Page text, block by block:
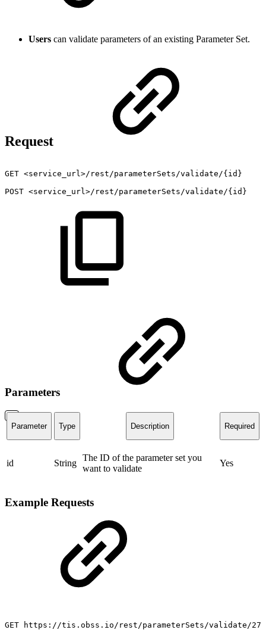
Users can validate parameters of an existing Parameter Set.
Request
GET <service_url>/rest/parameterSets/validate/{id}
POST <service_url>/rest/parameterSets/validate/{id}
Parameters
Parameter Type Description Required
id String
The ID of the parameter set you
want to validate
Yes
Example Requests
GET
https://tis.obss.io/rest/parameterSets/validate/